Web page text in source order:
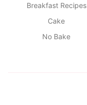
Breakfast Recipes
Cake
No Bake